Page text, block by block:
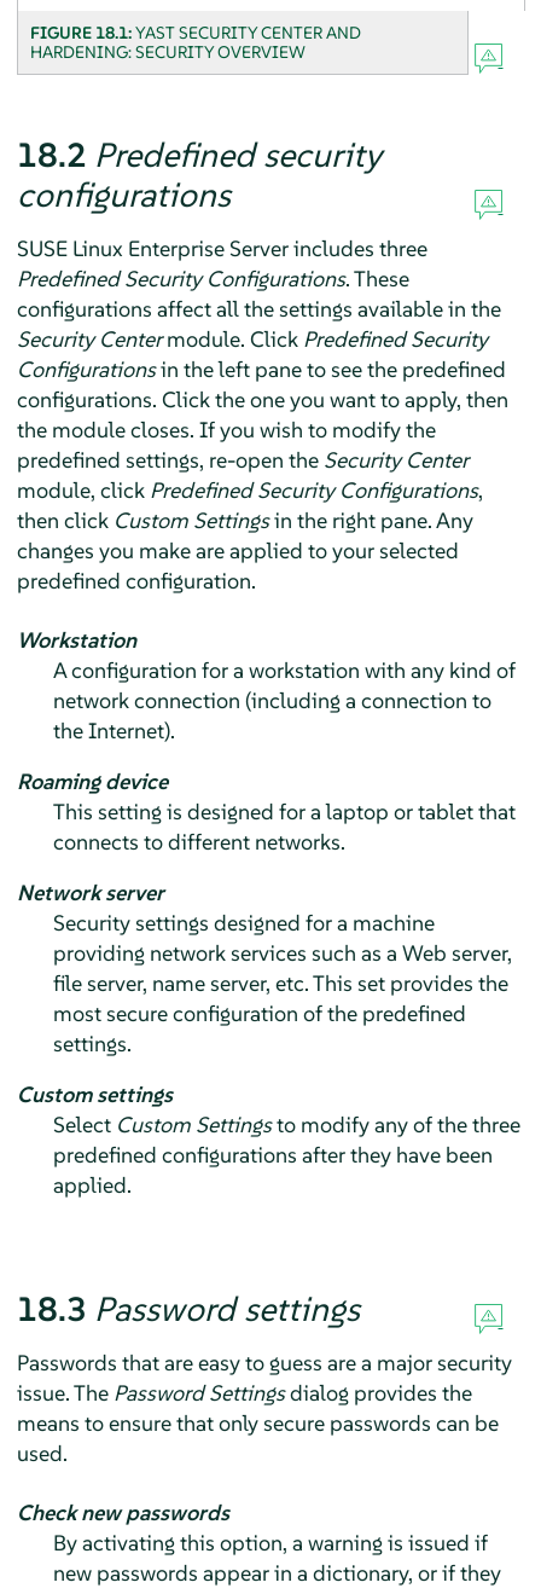
FIGURE 18.1:YAST SECURITY CENTER AND
HARDENING: SECURITY OVERVIEW
18.2 Predefined security
configurations
SUSE Linux Enterprise Serverincludes three
Predefined Security Configurations. These
configurations affect all the settings available in the
Security Centermodule. Click Predefined Security
Configurationsin the left pane to see the predefined
configurations. Click the one you want to apply, then
the module closes. If you wish to modify the
predefined settings, re-open the Security Center
module, click Predefined Security Configurations,
then click Custom Settingsin the right pane. Any
changes you make are applied to your selected
predefined configuration.
Workstation
A configuration for a workstation with any kind of
network connection (including a connection to
the Internet).
Roaming device
This setting is designed for a laptop or tablet that
connects to different networks.
Network server
Security settings designed for a machine
providing network services such as a Web server,
file server, name server, etc. This set provides the
most secure configuration of the predefined
settings.
Custom settings
Select Custom Settingsto modify any of the three
predefined configurations after they have been
applied.
18.3 Password settings
Passwords that are easy to guess are a major security
issue. The Password Settingsdialog provides the
means to ensure that only secure passwords can be
used.
Check new passwords
By activating this option, a warning is issued if
new passwords appear in a dictionary, or if they